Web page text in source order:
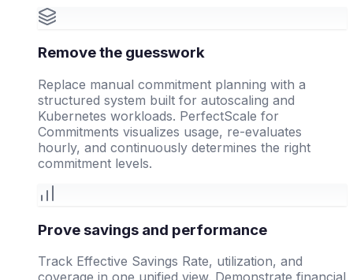
Remove the guesswork
Replace manual commitment planning with a
structured system built for autoscaling and
Kubernetes workloads. PerfectScale for
Commitments visualizes usage, re-evaluates
hourly, and continuously determines the right
commitment levels.
Prove savings and performance
Track Effective Savings Rate, utilization, and